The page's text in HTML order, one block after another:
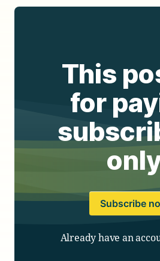
This
for
Subscribe
Already have an